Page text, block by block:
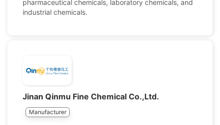
pharmaceutical chemicals, laboratory chemicals, and
industrial chemicals.
Jinan Qinmu Fine Chemical Co.,Ltd.
Manufacturer